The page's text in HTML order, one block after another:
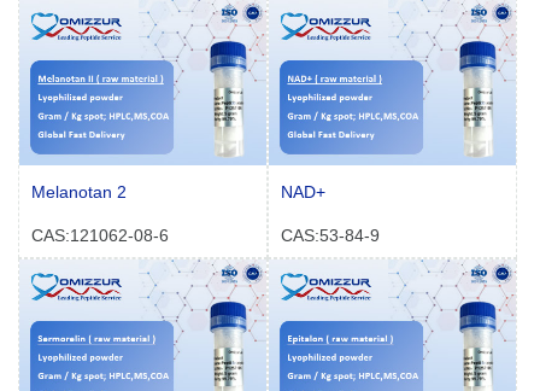
Melanotan 2
CAS:121062-08-6
NAD+
CAS:53-84-9